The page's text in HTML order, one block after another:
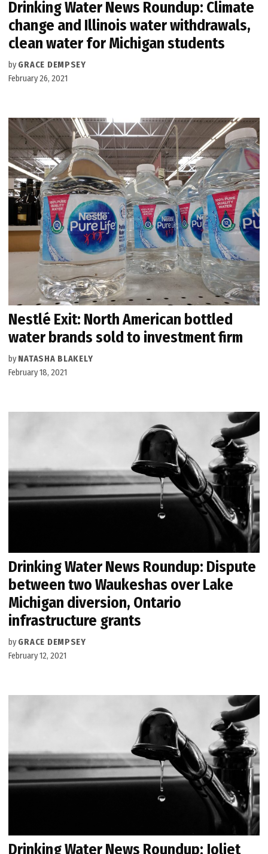
Drinking Water News Roundup: Climate
change and Illinois water withdrawals,
clean water for Michigan students
by GRACE DEMPSEY
February 26, 2021
Nestlé Exit: North American bottled
water brands sold to investment firm
by NATASHA BLAKELY
February 18, 2021
Drinking Water News Roundup: Dispute
between two Waukeshas over Lake
Michigan diversion, Ontario
infrastructure grants
by GRACE DEMPSEY
February 12, 2021
Drinking Water News Roundup: Joliet